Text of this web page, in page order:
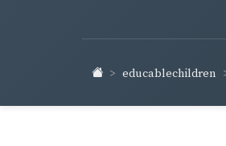
educablechildren